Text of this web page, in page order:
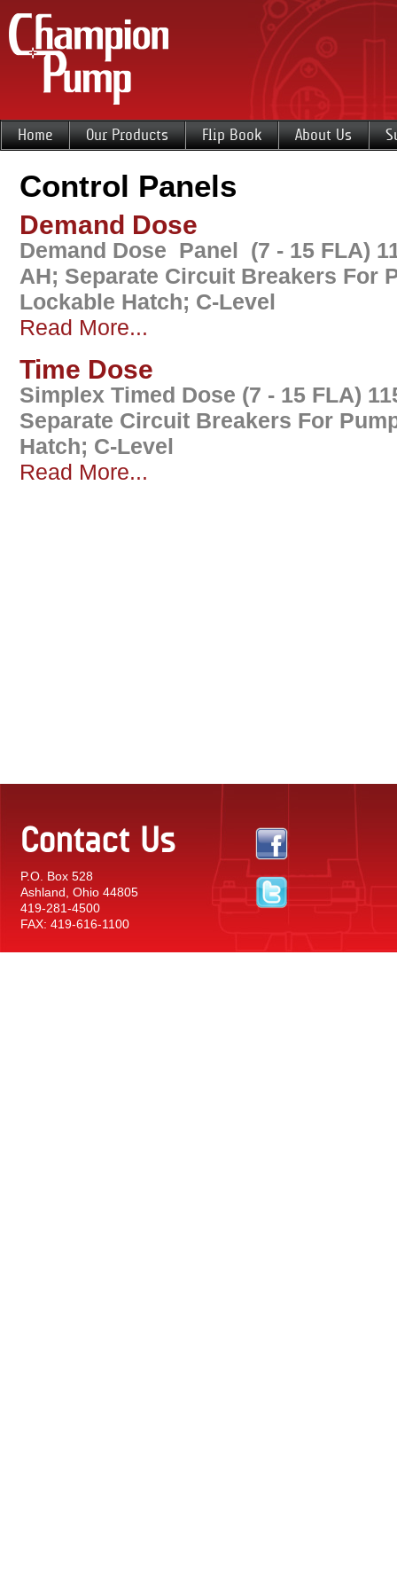
Home Our Products Flip Book About Us
Control Panels
Demand Dose
Demand Dose Panel (7 - 15 FLA)
AH; Separate Circuit Breakers For
Lockable Hatch; C-Level
Read More...
Time Dose
Simplex Timed Dose (7 - 15 FLA)
Separate Circuit Breakers For
Hatch; C-Level
Read More...
Contact Us
P.O. Box 528
Ashland, Ohio 44805
419-281-4500
FAX: 419-616-1100